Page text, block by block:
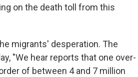
on the death toll from this
migrants' desperation. The
"We hear reports that one over-
of between 4 and 7 million